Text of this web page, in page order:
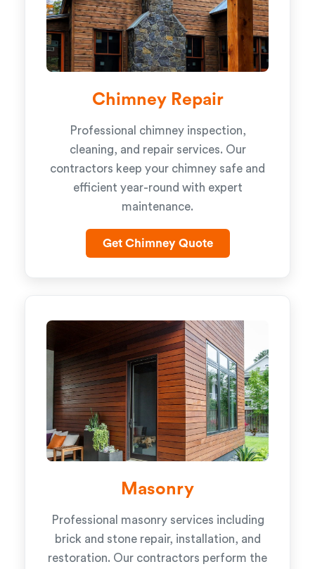
Chimney Repair
Professional chimney inspection,
cleaning, and repair services. Our
contractors keep your chimney safe and
efficient year-round with expert
maintenance.
Get Chimney Quote
Masonry
Professional masonry services including
brick and stone repair, installation, and
restoration. Our contractors perform the